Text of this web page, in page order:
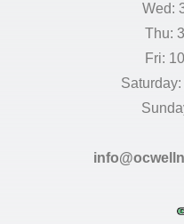
Wed:
Thu:
Fri: